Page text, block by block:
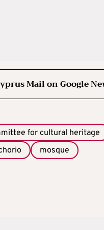
Mail on Google
for cultural heritage
mosque